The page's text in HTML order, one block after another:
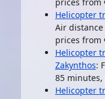
Helicopter
Air
prices from
Helicopter
Zakynthos:
85
Helicopter